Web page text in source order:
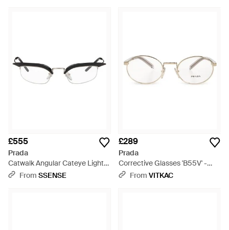
£555
Prada
Catwalk Angular Cateye Light
Glasses - Brown
From SSENSE
£289
Prada
Corrective Glasses 'B55V' -
Metallic
From VITKAC